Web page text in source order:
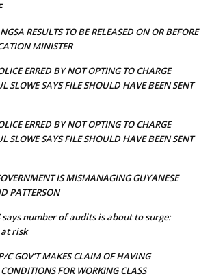
NGSA RESULTS TO BE RELEASED ON OR BEFORE
MINISTER
ERRED BY NOT OPTING TO CHARGE
SLOWE SAYS FILE SHOULD HAVE BEEN SENT
ERRED BY NOT OPTING TO CHARGE
SLOWE SAYS FILE SHOULD HAVE BEEN SENT
IS MISMANAGING GUYANESE
PATTERSON
says number of audits is about to surge:
at risk
C GOV’T MAKES CLAIM OF HAVING
FOR WORKING CLASS